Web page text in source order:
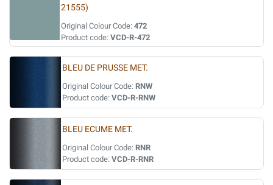
21555)
Original Colour Code:472
Product code:VCD-R-472
BLEU DE PRUSSE MET.
Original Colour Code: RNW
Product code: VCD-R-RNW
BLEU ECUME MET.
Original Colour Code: RNR
Product code: VCD-R-RNR